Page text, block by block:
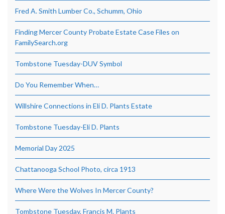
Fred A. Smith Lumber Co., Schumm, Ohio
Finding Mercer County Probate Estate Case Files on
FamilySearch.org
Tombstone Tuesday-DUV Symbol
Do You Remember When…
Willshire Connections in Eli D. Plants Estate
Tombstone Tuesday-Eli D. Plants
Memorial Day 2025
Chattanooga School Photo, circa 1913
Where Were the Wolves In Mercer County?
Tombstone Tuesday, Francis M. Plants